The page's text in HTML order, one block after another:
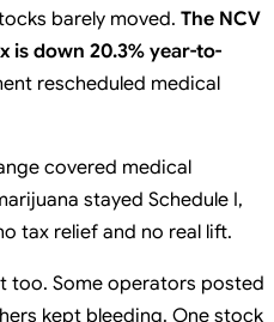
barely moved. The NCV
is down 20.3% year-to-
rescheduled medical
covered medical
stayed Schedule I,
tax relief and no real lift.
too. Some operators posted
kept bleeding. One stock